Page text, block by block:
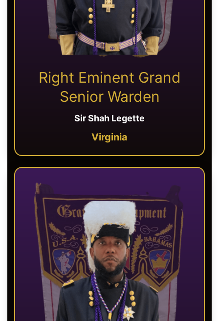
Right Eminent Grand
Senior Warden
Sir Shah Legette
Virginia